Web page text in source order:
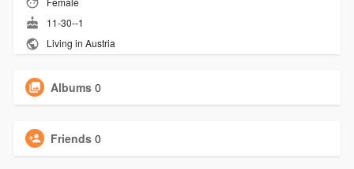
11-30--1
Living in Austria
Albums 0
Friends 0